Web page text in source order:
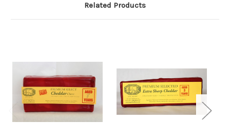
Related Products